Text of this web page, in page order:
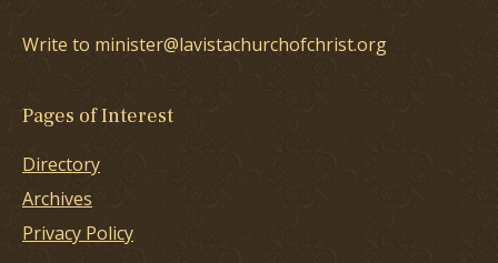
Write to minister@lavistachurchofchrist.org
Pages of Interest
Directory
Archives
Privacy Policy